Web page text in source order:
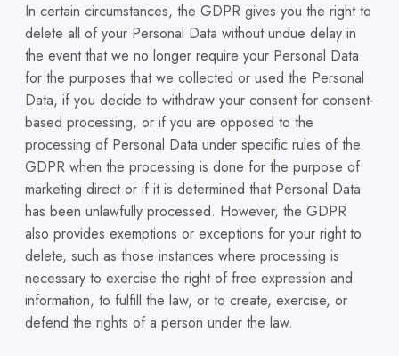
In certain circumstances, the GDPR gives you the right to
delete all of your Personal Data without undue delay in
the event that we no longer require your Personal Data
for the purposes that we collected or used the Personal
Data, if you decide to withdraw your consent for consent-
based processing, or if you are opposed to the
processing of Personal Data under specific rules of the
GDPR when the processing is done for the purpose of
marketing direct or if it is determined that Personal Data
has been unlawfully processed. However, the GDPR
also provides exemptions or exceptions for your right to
delete, such as those instances where processing is
necessary to exercise the right of free expression and
information, to fulfill the law, or to create, exercise, or
defend the rights of a person under the law.